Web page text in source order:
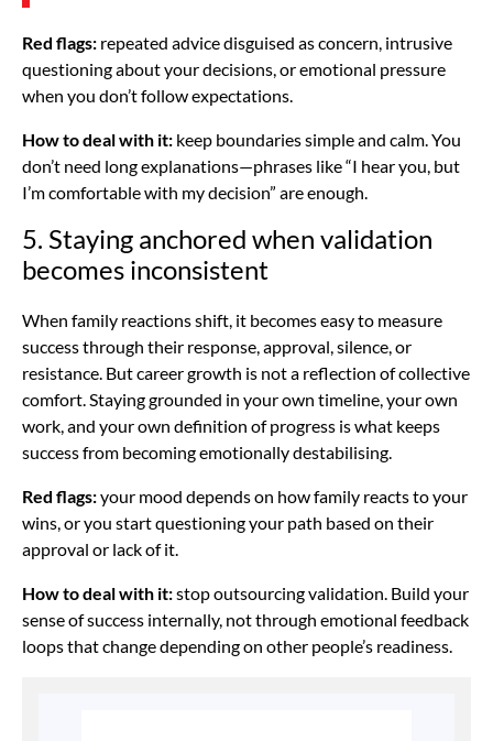
Red flags: repeated advice disguised as concern, intrusive
questioning about your decisions, or emotional pressure
when you don’t follow expectations.
How to deal with it: keep boundaries simple and calm. You
don’t need long explanations—phrases like “I hear you, but
I’m comfortable with my decision” are enough.
5. Staying anchored when validation
becomes inconsistent
When family reactions shift, it becomes easy to measure
success through their response, approval, silence, or
resistance. But career growth is not a reflection of collective
comfort. Staying grounded in your own timeline, your own
work, and your own definition of progress is what keeps
success from becoming emotionally destabilising.
Red flags:your mood depends on how family reacts to your
wins, or you start questioning your path based on their
approval or lack of it.
How to deal with it:stop outsourcing validation. Build your
sense of success internally, not through emotional feedback
loops that change depending on other people’s readiness.